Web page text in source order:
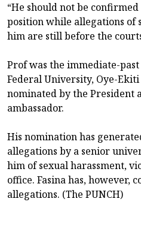
“He should not be
position while allegations of
him are still before the
Prof was the immediate-
Federal University, Oye-
nominated by the President
ambassador.
His nomination has
allegations by a senior
him of sexual harassment,
office. Fasina has, however,
allegations. (The PUNCH)